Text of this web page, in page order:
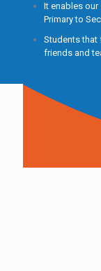
It enables
Primary to
Students that
friends and